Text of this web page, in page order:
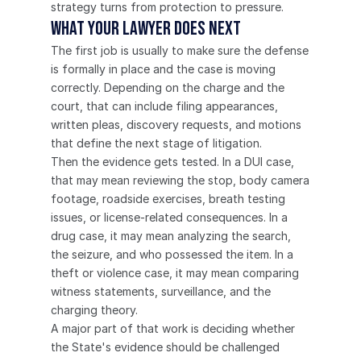
strategy turns from protection to pressure.
What Your Lawyer Does Next
The first job is usually to make sure the defense
is formally in place and the case is moving
correctly. Depending on the charge and the
court, that can include filing appearances,
written pleas, discovery requests, and motions
that define the next stage of litigation.
Then the evidence gets tested. In a DUI case,
that may mean reviewing the stop, body camera
footage, roadside exercises, breath testing
issues, or license-related consequences. In a
drug case, it may mean analyzing the search,
the seizure, and who possessed the item. In a
theft or violence case, it may mean comparing
witness statements, surveillance, and the
charging theory.
A major part of that work is deciding whether
the State's evidence should be challenged